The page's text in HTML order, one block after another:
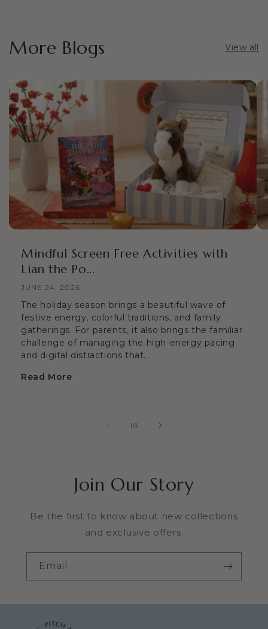
More Blogs View all
Mindful Screen Free Activities with
Lian the Po...
JUNE 24, 2026
The holiday season brings a beautiful wave of
festive energy, colorful traditions, and family
gatherings. For parents, it also brings the familiar
challenge of managing the high-energy pacing
and digital distractions that...
1/of
3
Join Our Story
Be the first to know about new collections
and exclusive offers.
Email